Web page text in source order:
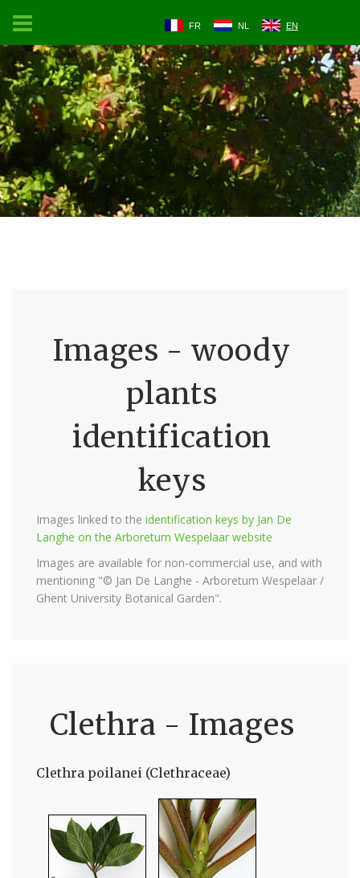
FR NL EN
Images - woody
plants
identification
keys
Images linked to the identification keys by Jan De
Langhe on the Arboretum Wespelaar website
Images are available for non-commercial use, and with
mentioning "© Jan De Langhe - Arboretum Wespelaar /
Ghent University Botanical Garden".
Clethra - Images
Clethra poilanei (Clethraceae)